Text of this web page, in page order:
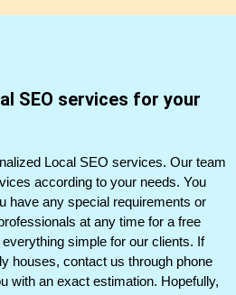
SEO services for your
Local SEO services. Our team
according to your needs. You
have any special requirements or
at any time for a free
simple for our clients. If
houses, contact us through phone
with an exact estimation. Hopefully,